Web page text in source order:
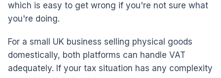
which is easy to get wrong if you're not sure what
you're doing.
For a small UK business selling physical goods
domestically, both platforms can handle VAT
adequately. If your tax situation has any complexity